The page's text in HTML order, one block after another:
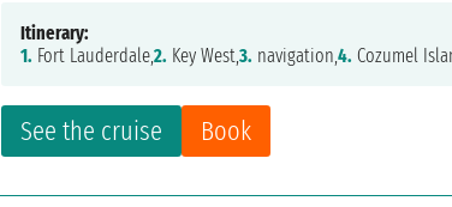
See the cruise Book
Itinerary:
1. Fort Lauderdale,2. Key West,3. navigation,4. Cozumel